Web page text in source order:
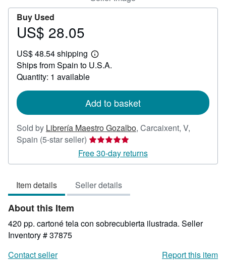
Buy Used
Price
28.05
US$ 28.05
US$ 48.54 shipping
Learn
more
Ships from Spain to U.S.A.
Quantity: 1 available
Add to basket
Sold by Librería Maestro Gozalbo, Carcaixent, V,
Spain (5-star seller) Seller
rating
5
of
5
Free 30-day returns
Item details Seller details
About this Item
420 pp. cartoné tela con sobrecubierta ilustrada. Seller
Inventory # 37875
Contact seller
Report this item